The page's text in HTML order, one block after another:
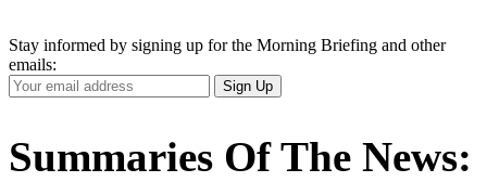
Stay informed by signing up for the Morning Briefing and other
emails:
Your
Email
Sign Up
Summaries Of The News: